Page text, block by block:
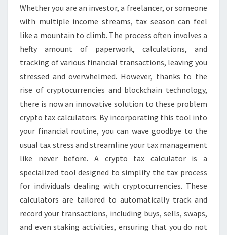
Whether you are an investor, a freelancer, or someone
with multiple income streams, tax season can feel
like a mountain to climb. The process often involves a
hefty amount of paperwork, calculations, and
tracking of various financial transactions, leaving you
stressed and overwhelmed. However, thanks to the
rise of cryptocurrencies and blockchain technology,
there is now an innovative solution to these problem
crypto tax calculators. By incorporating this tool into
your financial routine, you can wave goodbye to the
usual tax stress and streamline your tax management
like never before. A crypto tax calculator is a
specialized tool designed to simplify the tax process
for individuals dealing with cryptocurrencies. These
calculators are tailored to automatically track and
record your transactions, including buys, sells, swaps,
and even staking activities, ensuring that you do not